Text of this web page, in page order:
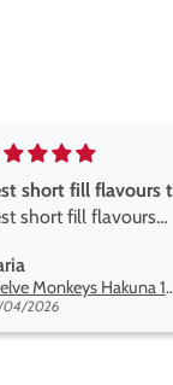
pods easy to use
excellent
excellent flavors
Finch
2026